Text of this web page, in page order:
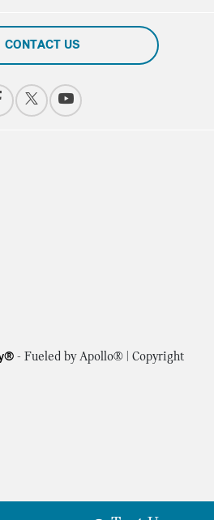
CONTACT US
- Fueled by Apollo® | Copyright